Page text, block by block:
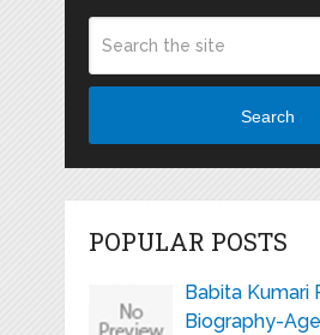
Search
POPULAR POSTS
Babita Kumari
Biography-